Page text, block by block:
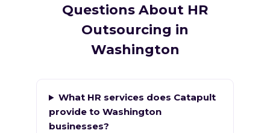
Questions About HR
Outsourcing in
Washington
What HR services does Catapult
provide to Washington
businesses?